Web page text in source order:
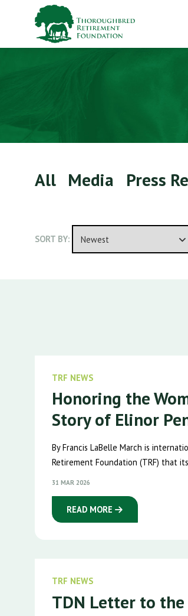
All Media Press
SORT BY:
TRF NEWS
Honoring the
Story of Elinor
By Francis LaBelle March is
Retirement Foundation (TRF) that
31 MAR 2026
READ MORE
TRF NEWS
TDN Letter to the